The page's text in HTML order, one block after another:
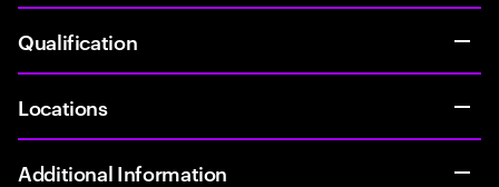
Qualification
Locations
Additional Information